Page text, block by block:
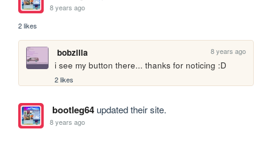
8 years ago
2 likes
bobzilla 8 years ago
i see my button there... thanks for noticing :D
2 likes
bootleg64updated their site.
8 years ago